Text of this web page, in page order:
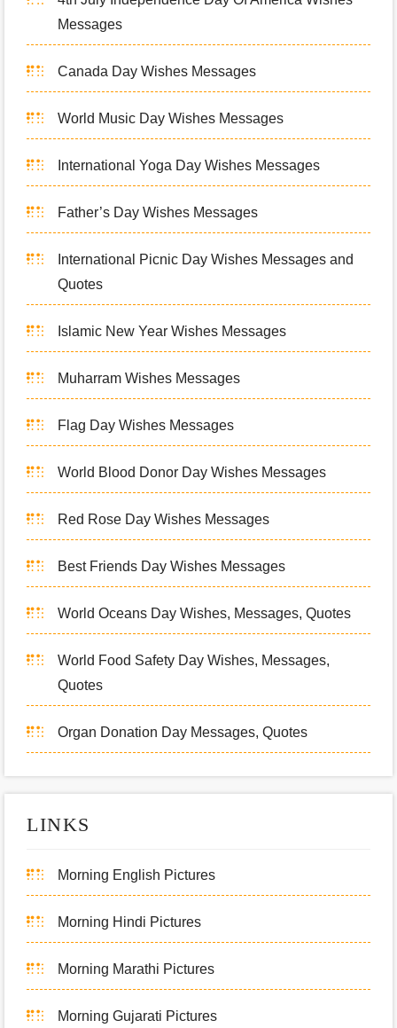
Messages
Canada Day Wishes Messages
World Music Day Wishes Messages
International Yoga Day Wishes Messages
Father’s Day Wishes Messages
International Picnic Day Wishes Messages and
Quotes
Islamic New Year Wishes Messages
Muharram Wishes Messages
Flag Day Wishes Messages
World Blood Donor Day Wishes Messages
Red Rose Day Wishes Messages
Best Friends Day Wishes Messages
World Oceans Day Wishes, Messages, Quotes
World Food Safety Day Wishes, Messages,
Quotes
Organ Donation Day Messages, Quotes
LINKS
Morning English Pictures
Morning Hindi Pictures
Morning Marathi Pictures
Morning Gujarati Pictures